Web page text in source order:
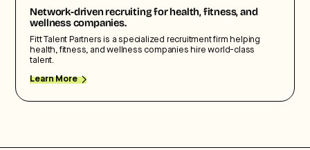
Network-driven recruiting for health, fitness, and
wellness companies.
Fitt Talent Partners is a specialized recruitment firm helping
health, fitness, and wellness companies hire world-class
talent.
Learn More